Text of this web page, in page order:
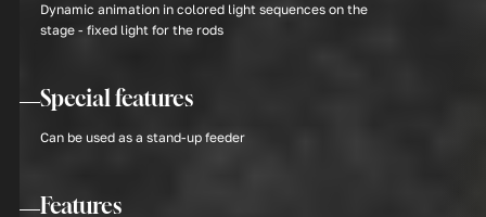
Dynamic animation in colored light sequences on the
stage - fixed light for the rods
Special features
Can be used as a stand-up feeder
Features